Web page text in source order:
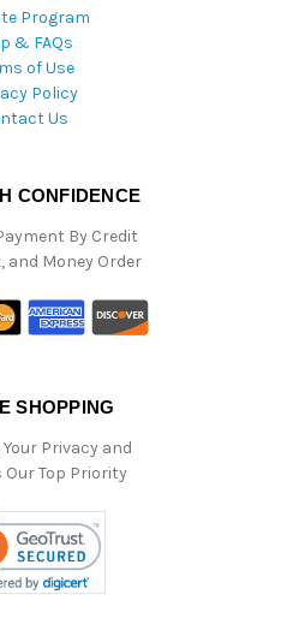
Program
& FAQs
of Use
Policy
Us
CONFIDENCE
By Credit
and Money Order
SHOPPING
Privacy and
Our Top Priority